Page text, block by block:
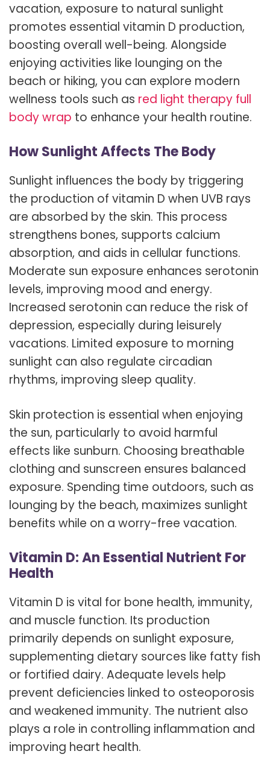
vacation, exposure to natural sunlight
promotes essential vitamin D production,
boosting overall well-being. Alongside
enjoying activities like lounging on the
beach or hiking, you can explore modern
wellness tools such as red light therapy full
body wrap to enhance your health routine.
How Sunlight Affects The Body
Sunlight influences the body by triggering
the production of vitamin D when UVB rays
are absorbed by the skin. This process
strengthens bones, supports calcium
absorption, and aids in cellular functions.
Moderate sun exposure enhances serotonin
levels, improving mood and energy.
Increased serotonin can reduce the risk of
depression, especially during leisurely
vacations. Limited exposure to morning
sunlight can also regulate circadian
rhythms, improving sleep quality.
Skin protection is essential when enjoying
the sun, particularly to avoid harmful
effects like sunburn. Choosing breathable
clothing and sunscreen ensures balanced
exposure. Spending time outdoors, such as
lounging by the beach, maximizes sunlight
benefits while on a worry-free vacation.
Vitamin D: An Essential Nutrient For
Health
Vitamin D is vital for bone health, immunity,
and muscle function. Its production
primarily depends on sunlight exposure,
supplementing dietary sources like fatty fish
or fortified dairy. Adequate levels help
prevent deficiencies linked to osteoporosis
and weakened immunity. The nutrient also
plays a role in controlling inflammation and
improving heart health.